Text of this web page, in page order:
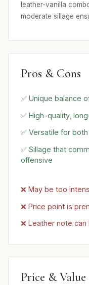
leather-vanilla
moderate sillage
Pros & Cons
✅ Unique balance
✅ High-quality,
✅ Versatile for
✅ Sillage that
offensive
❌ May be too
❌ Price point is
❌ Leather note
Price & Value